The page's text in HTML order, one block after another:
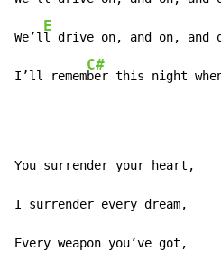
We’l
E
l drive on, and on, and
I’ll remem
C#
ber this
You surrender your
I surrender every
Every weapon